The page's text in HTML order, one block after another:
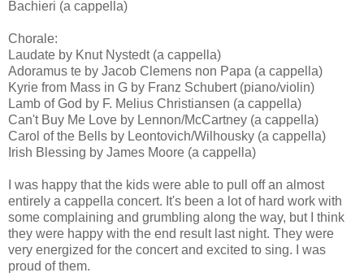
Bachieri (a cappella)
Chorale:
Laudate by Knut Nystedt (a cappella)
Adoramus te by Jacob Clemens non Papa (a cappella)
Kyrie from Mass in G by Franz Schubert (piano/violin)
Lamb of God by F. Melius Christiansen (a cappella)
Can't Buy Me Love by Lennon/McCartney (a cappella)
Carol of the Bells by Leontovich/Wilhousky (a cappella)
Irish Blessing by James Moore (a cappella)
I was happy that the kids were able to pull off an almost
entirely a cappella concert. It's been a lot of hard work with
some complaining and grumbling along the way, but I think
they were happy with the end result last night. They were
very energized for the concert and excited to sing. I was
proud of them.